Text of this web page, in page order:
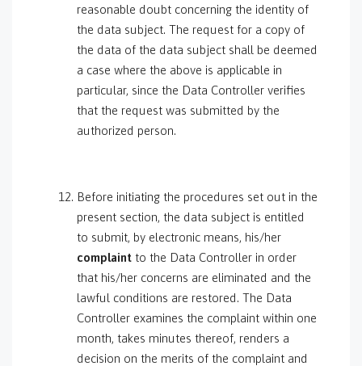
reasonable doubt concerning the identity of
the data subject. The request for a copy of
the data of the data subject shall be deemed
a case where the above is applicable in
particular, since the Data Controller verifies
that the request was submitted by the
authorized person.
Before initiating the procedures set out in the
present section, the data subject is entitled
to submit, by electronic means, his/her
complaint to the Data Controller in order
that his/her concerns are eliminated and the
lawful conditions are restored. The Data
Controller examines the complaint within one
month, takes minutes thereof, renders a
decision on the merits of the complaint and